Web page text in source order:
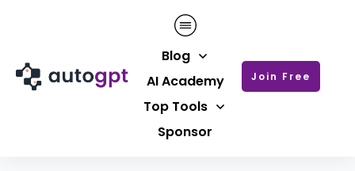
Blog
AI Academy
Top Tools
Sponsor
Join Free